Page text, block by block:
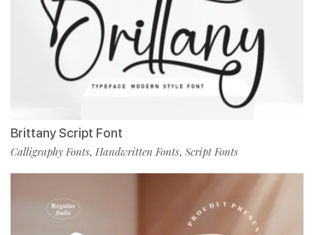
Brittany Script Font
Calligraphy Fonts, Handwritten Fonts, Script Fonts